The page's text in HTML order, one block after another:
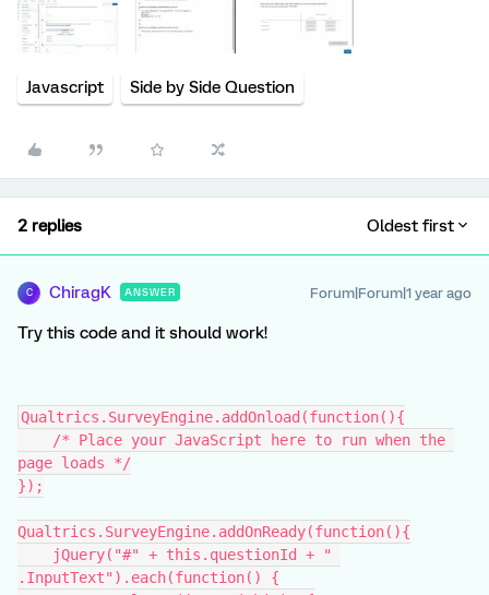
Javascript Side by Side Question
2 replies Oldest first
C ChiragK ANSWER Forum|Forum|1 year ago
Try this code and it should work!
Qualtrics.SurveyEngine.addOnload(function(){
page loads */
});
Qualtrics.SurveyEngine.addOnReady(function(){
.InputText").each(function() {